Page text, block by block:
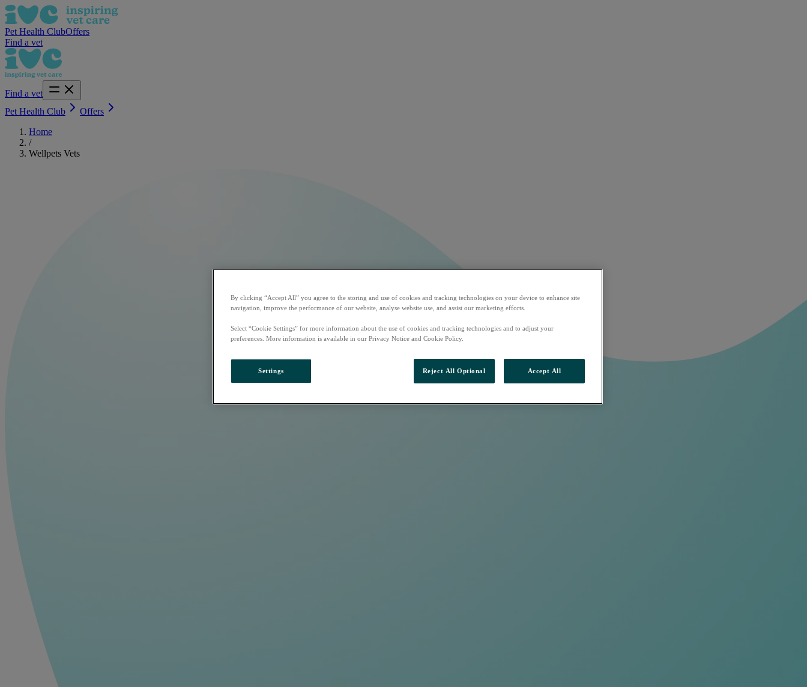
Pet Health ClubOffers
Find a vet
Find a vet
Pet Health Club
Offers
Home
/
Wellpets Vets
By clicking “Accept All” you agree to the storing and use of cookies and tracking technologies on your device to enhance site
navigation, improve the performance of our website, analyse website use, and assist our marketing efforts.
Select “Cookie Settings” for more information about the use of cookies and tracking technologies and to adjust your
preferences. More information is available in our Privacy Notice and Cookie Policy.
Settings Reject All Optional Accept All